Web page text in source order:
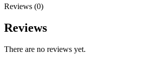
Reviews (0)
Reviews
There are no reviews yet.